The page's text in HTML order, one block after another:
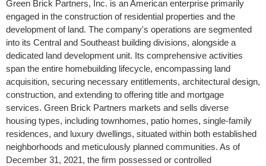
Green Brick Partners, Inc. is an American enterprise primarily
engaged in the construction of residential properties and the
development of land. The company's operations are segmented
into its Central and Southeast building divisions, alongside a
dedicated land development unit. Its comprehensive activities
span the entire homebuilding lifecycle, encompassing land
acquisition, securing necessary entitlements, architectural design,
construction, and extending to offering title and mortgage
services. Green Brick Partners markets and sells diverse
housing types, including townhomes, patio homes, single-family
residences, and luxury dwellings, situated within both established
neighborhoods and meticulously planned communities. As of
December 31, 2021, the firm possessed or controlled